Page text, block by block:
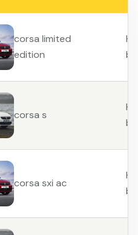
corsa limited
edition
corsa s
corsa sxi ac